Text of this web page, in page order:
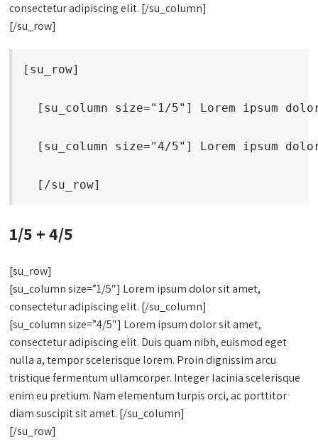
consectetur adipiscing elit. [/su_column]
[/su_row]
[su_row]
[su_column size="1/5"] Lorem ipsum
[su_column size="4/5"] Lorem ipsum
  [/su_row]
1/5 + 4/5
[su_row]
[su_column size=”1/5″] Lorem ipsum dolor sit amet,
consectetur adipiscing elit. [/su_column]
[su_column size=”4/5″] Lorem ipsum dolor sit amet,
consectetur adipiscing elit. Duis quam nibh, euismod eget
nulla a, tempor scelerisque lorem. Proin dignissim arcu
tristique fermentum ullamcorper. Integer lacinia scelerisque
enim eu pretium. Nam elementum turpis orci, ac porttitor
diam suscipit sit amet. [/su_column]
[/su_row]